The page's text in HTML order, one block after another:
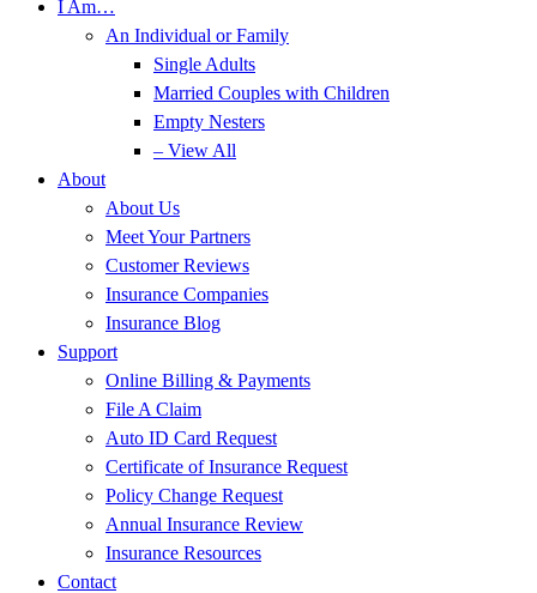
I Am…
An Individual or Family
Single Adults
Married Couples with Children
Empty Nesters
– View All
About
About Us
Meet Your Partners
Customer Reviews
Insurance Companies
Insurance Blog
Support
Online Billing & Payments
File A Claim
Auto ID Card Request
Certificate of Insurance Request
Policy Change Request
Annual Insurance Review
Insurance Resources
Contact